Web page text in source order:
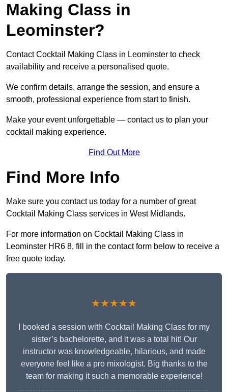
Making Class in
Leominster?
Contact Cocktail Making Class in Leominster to check
availability and receive a personalised quote.
We confirm details, arrange the session, and ensure a
smooth, professional experience from start to finish.
Make your event unforgettable — contact us to plan your
cocktail making experience.
Find Out More
Find More Info
Make sure you contact us today for a number of great
Cocktail Making Class services in West Midlands.
For more information on Cocktail Making Class in
Leominster HR6 8, fill in the contact form below to receive a
free quote today.
★★★★★
I booked a session with Cocktail Making Class for my
sister’s bachelorette, and it was a total hit! Our
instructor was knowledgeable, hilarious, and made
everyone feel like a pro mixologist. Big thanks to the
team for making it such a memorable experience!